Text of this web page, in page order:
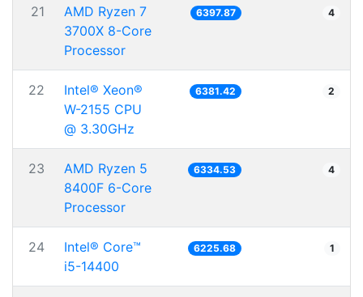
21
AMD Ryzen 7
3700X 8-Core
Processor
6397.87 4
22
Intel® Xeon®
W-2155 CPU
@ 3.30GHz
6381.42 2
23
AMD Ryzen 5
8400F 6-Core
Processor
6334.53 4
24
Intel® Core™
i5-14400
6225.68 1